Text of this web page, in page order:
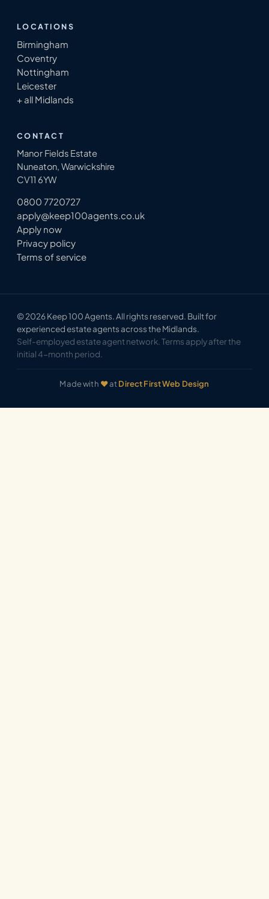
LOCATIONS
Birmingham
Coventry
Nottingham
Leicester
+ all Midlands
CONTACT
Manor Fields Estate
Nuneaton, Warwickshire
CV11 6YW
0800 7720727
apply@keep100agents.co.uk
Apply now
Privacy policy
Terms of service
© 2026 Keep 100 Agents. All rights reserved. Built for
experienced estate agents across the Midlands.
Self-employed estate agent network. Terms apply after the
initial 4-month period.
Made with ♥atDirect First Web Design